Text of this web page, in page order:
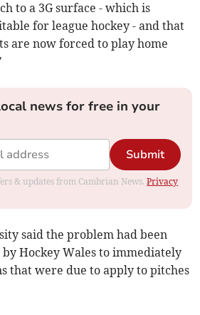
to a 3G surface - which is
for league hockey - and that
are now forced to play home
news for free in your
Submit
& updates from Cambrian News.Privacy
said the problem had been
by Hockey Wales to immediately
that were due to apply to pitches